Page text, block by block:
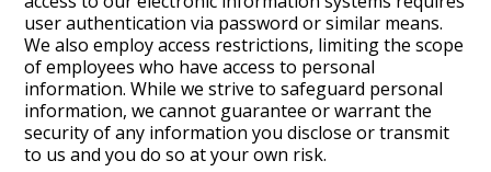
user authentication via password or similar means.
We also employ access restrictions, limiting the scope
of employees who have access to personal
information. While we strive to safeguard personal
information, we cannot guarantee or warrant the
security of any information you disclose or transmit
to us and you do so at your own risk.